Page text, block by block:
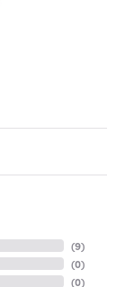
(9)
(0)
(0)